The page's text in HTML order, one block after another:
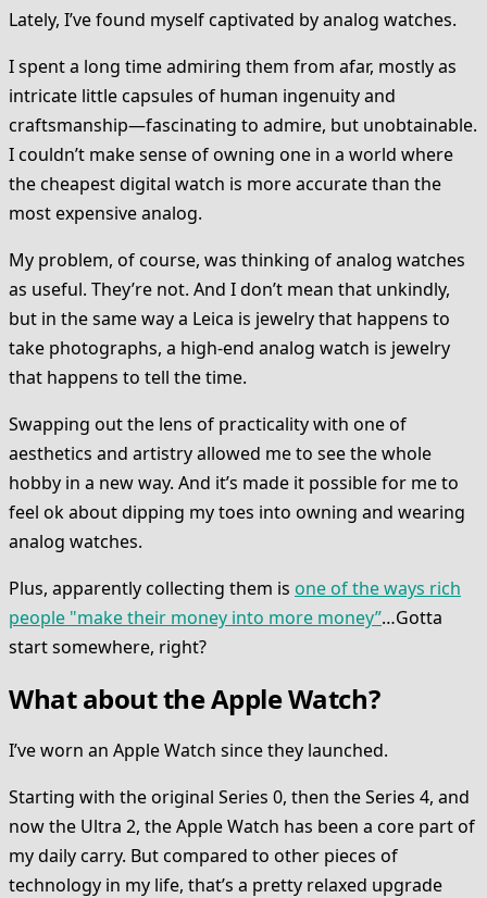
Lately, I’ve found myself captivated by analog watches.
I spent a long time admiring them from afar, mostly as
intricate little capsules of human ingenuity and
craftsmanship—fascinating to admire, but unobtainable.
I couldn’t make sense of owning one in a world where
the cheapest digital watch is more accurate than the
most expensive analog.
My problem, of course, was thinking of analog watches
as useful. They’re not. And I don’t mean that unkindly,
but in the same way a Leica is jewelry that happens to
take photographs, a high-end analog watch is jewelry
that happens to tell the time.
Swapping out the lens of practicality with one of
aesthetics and artistry allowed me to see the whole
hobby in a new way. And it’s made it possible for me to
feel ok about dipping my toes into owning and wearing
analog watches.
Plus, apparently collecting them is one of the ways rich
people "make their money into more money”…Gotta
start somewhere, right?
What about the Apple Watch?
I’ve worn an Apple Watch since they launched.
Starting with the original Series 0, then the Series 4, and
now the Ultra 2, the Apple Watch has been a core part of
my daily carry. But compared to other pieces of
technology in my life, that’s a pretty relaxed upgrade